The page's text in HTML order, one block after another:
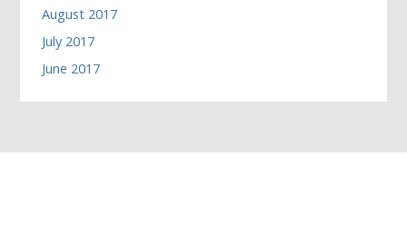
August 2017
July 2017
June 2017